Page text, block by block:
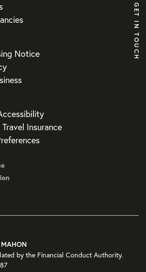
GET IN TOUCH
Notice
Insurance
by the Financial Conduct Authority.